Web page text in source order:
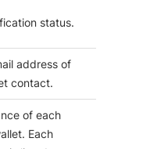
status.
address of
contact.
of each
Each